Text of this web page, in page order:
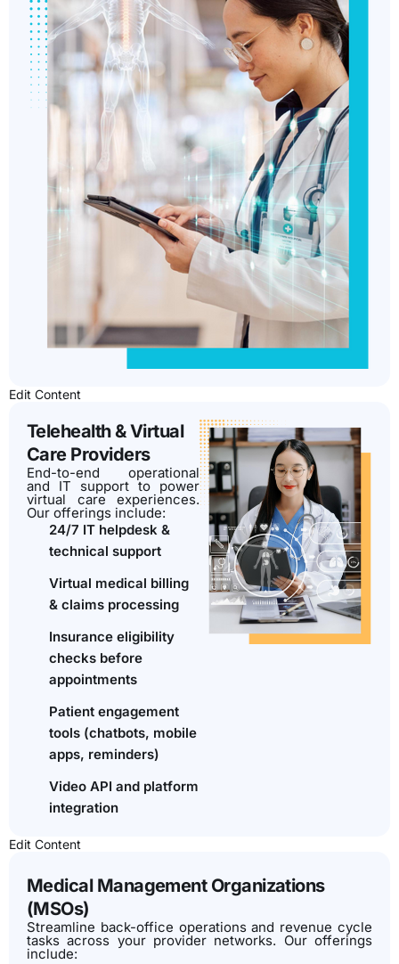
Edit Content
Telehealth & Virtual
Care Providers
End-to-end operational
and IT support to power
virtual care experiences.
Our offerings include:
24/7 IT helpdesk &
technical support
Virtual medical billing
& claims processing
Insurance eligibility
checks before
appointments
Patient engagement
tools (chatbots, mobile
apps, reminders)
Video API and platform
integration
Edit Content
Medical Management Organizations
(MSOs)
Streamline back-office operations and revenue cycle
tasks across your provider networks. Our offerings
include: